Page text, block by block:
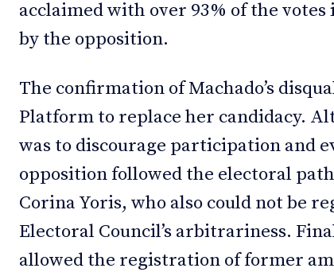
acclaimed with over 93% of the
by the opposition.
The confirmation of Machado’s
Platform to replace her candidacy.
was to discourage participation and
opposition followed the electoral
Corina Yoris, who also could not be
Electoral Council’s arbitrariness.
allowed the registration of former